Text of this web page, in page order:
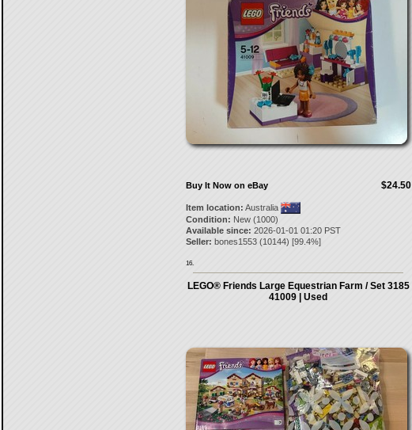
$24.50
Buy It Now on eBay
Item location: Australia
Condition: New (1000)
Available since: 2026-01-01 01:20 PST
Seller: bones1553(10144) [99.4%]
16.
LEGO® Friends Large Equestrian Farm / Set 3185
41009 | Used